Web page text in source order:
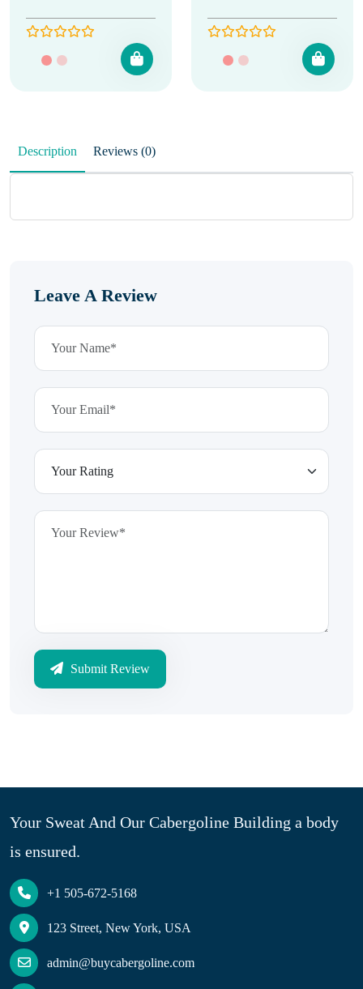
Description Reviews (0)
Leave A Review
Submit Review
Your Sweat And Our Cabergoline Building a body
is ensured.
+1 505-672-5168
123 Street, New York, USA
admin@buycabergoline.com